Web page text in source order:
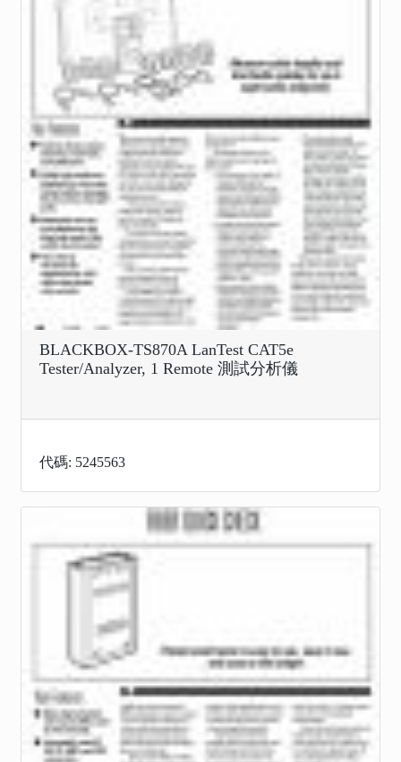
BLACKBOX-TS870A LanTest CAT5e
Tester/Analyzer, 1 Remote 測試分析儀
代碼: 5245563